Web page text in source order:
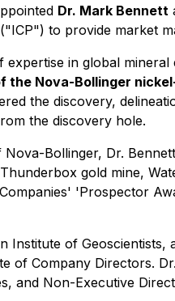
Dr. Mark Bennett
to provide market
in global
the Nova-Bollinger
the discovery,
the discovery hole.
Bollinger, Dr.
gold mine,
'Prospector
Institute of
of Company Directors.
and Non-Executive